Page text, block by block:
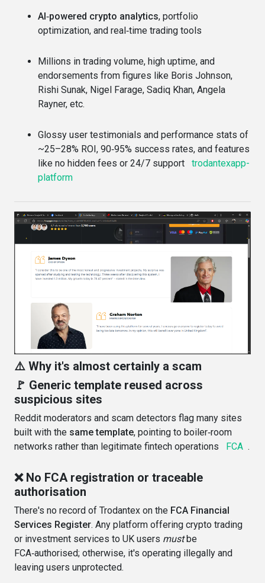
AI‑powered crypto analytics, portfolio
optimization, and real‑time trading tools
Millions in trading volume, high uptime, and
endorsements from figures like Boris Johnson,
Rishi Sunak, Nigel Farage, Sadiq Khan, Angela
Rayner, etc.
Glossy user testimonials and performance stats of
~25–28% ROI, 90‑95% success rates, and features
like no hidden fees or 24/7 support
trodantexapp-
platform
⚠️ Why it's almost certainly a scam
🚩 Generic template reused across
suspicious sites
Reddit moderators and scam detectors flag many sites
built with the same template, pointing to boiler‑room
networks rather than legitimate fintech operations
FCA .
❌ No FCA registration or traceable
authorisation
There's no record of Trodantex on the FCA Financial
Services Register. Any platform offering crypto trading
or investment services to UK users mustbe
FCA‑authorised; otherwise, it's operating illegally and
leaving users unprotected.